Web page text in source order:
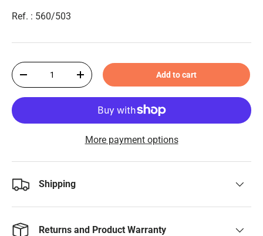
Ref. : 560/503
Qty
-
+ Add to cart
More payment options
Shipping
Returns and Product Warranty